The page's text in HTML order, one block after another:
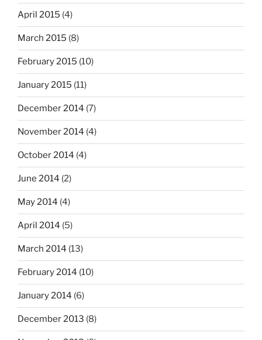
April 2015 (4)
March 2015 (8)
February 2015 (10)
January 2015 (11)
December 2014 (7)
November 2014 (4)
October 2014 (4)
June 2014 (2)
May 2014 (4)
April 2014 (5)
March 2014 (13)
February 2014 (10)
January 2014 (6)
December 2013 (8)